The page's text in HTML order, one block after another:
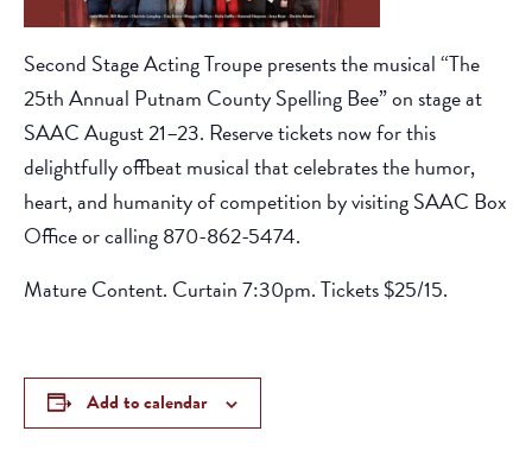
Second Stage Acting Troupe presents the musical “The
25th Annual Putnam County Spelling Bee” on stage at
SAAC August 21–23. Reserve tickets now for this
delightfully offbeat musical that celebrates the humor,
heart, and humanity of competition by visiting SAAC Box
Office or calling 870-862-5474.
Mature Content. Curtain 7:30pm. Tickets $25/15.
Add to calendar